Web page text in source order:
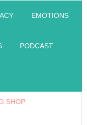
EMOTIONS
PODCAST
SHOP